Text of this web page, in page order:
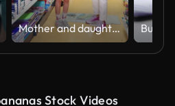
Mother and daughter shopping school supplies in a store
Stock Videos